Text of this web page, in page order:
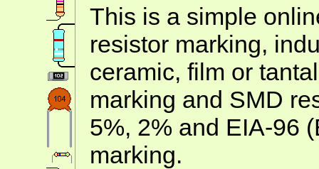
This is a simple
resistor marking,
ceramic, film or
marking and SMD
5%, 2% and EIA-96
marking.